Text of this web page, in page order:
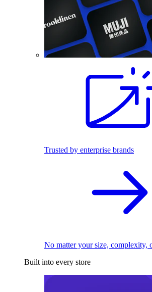
Trusted by enterprise brands
No matter your size, complexity,
Built into every store